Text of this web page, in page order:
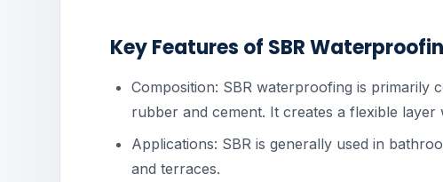
Key Features of SBR
Composition: SBR waterproofing is primarily
rubber and cement. It creates a flexible
Applications: SBR is generally used in
and terraces.